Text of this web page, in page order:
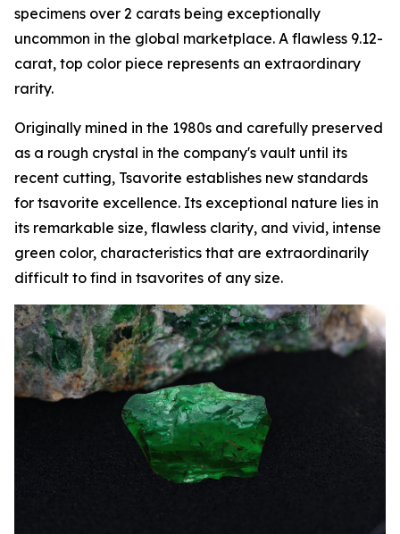
specimens over 2 carats being exceptionally
uncommon in the global marketplace. A flawless 9.12-
carat, top color piece represents an extraordinary
rarity.
Originally mined in the 1980s and carefully preserved
as a rough crystal in the company's vault until its
recent cutting, Tsavorite establishes new standards
for tsavorite excellence. Its exceptional nature lies in
its remarkable size, flawless clarity, and vivid, intense
green color, characteristics that are extraordinarily
difficult to find in tsavorites of any size.